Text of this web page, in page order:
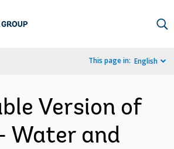
This page in: English
Version of
Water and